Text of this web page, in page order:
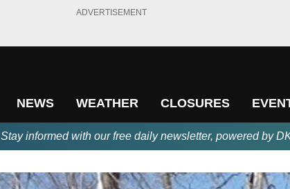
ADVERTISEMENT
NEWS WEATHER CLOSURES
Stay informed with our free daily newsletter, powered by